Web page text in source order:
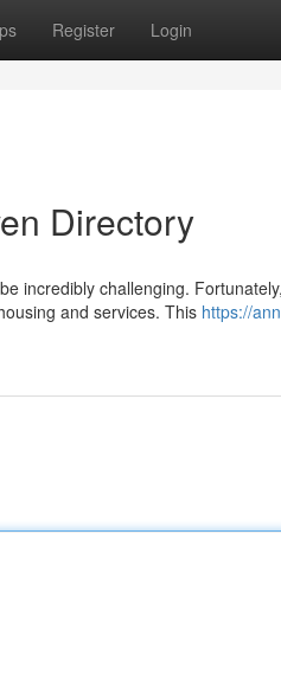
Register Login
Directory
incredibly challenging.
and services. This https://